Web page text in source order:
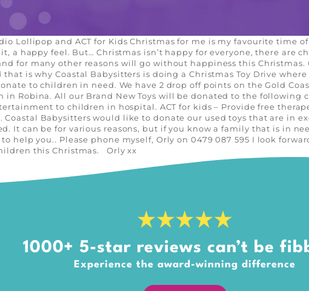
Lollipop and ACT for Kids Christmas for me is my favourite time
a happy feel. But… Christmas isn’t happy for everyone, there are
for many other reasons will go without happiness this
is why Coastal Babysitters is doing a Christmas Toy Drive
to children in need. We have 2 drop off points on the Gold
Robina. All our Brand New Toys will be donated to the following
to children in hospital. ACT for kids – Provide free
Coastal Babysitters would like to donate our used toys that are in
It can be for various reasons, but if you know a family that is in
help you.. Please phone myself, Orly on 0479 087 595 I look
this Christmas. Orly xx
1000+ 5-star reviews can’t be
Experience the award-winning difference